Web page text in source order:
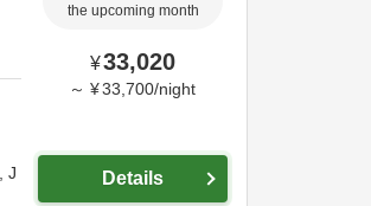
J
the upcoming month
¥33,020
～ ¥33,700/night
Details